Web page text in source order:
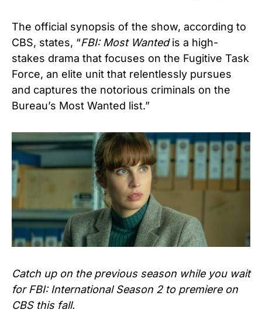
The official synopsis of the show, according to
CBS, states, “FBI: Most Wantedis a high-
stakes drama that focuses on the Fugitive Task
Force, an elite unit that relentlessly pursues
and captures the notorious criminals on the
Bureau’s Most Wanted list.”
Catch up on the previous season while you wait
for FBI: International Season 2 to premiere on
CBS this fall.